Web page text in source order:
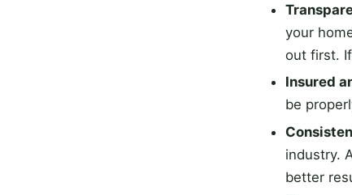
your
out first.
Insured
be
industry.
better